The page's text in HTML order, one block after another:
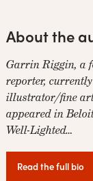
About the
Garrin Riggin, a
reporter,
illustrator/fine
appeared in
Well-Lighted…
Read the full bio